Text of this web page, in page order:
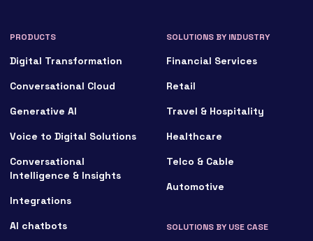
PRODUCTS
Digital Transformation
Conversational Cloud
Generative AI
Voice to Digital Solutions
Conversational
Intelligence & Insights
Integrations
AI chatbots
SOLUTIONS BY INDUSTRY
Financial Services
Retail
Travel & Hospitality
Healthcare
Telco & Cable
Automotive
SOLUTIONS BY USE CASE